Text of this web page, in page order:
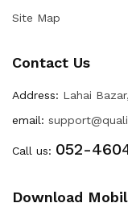
Site Map
Contact Us
Address: Lahai
email:
Call us: 052-
Download